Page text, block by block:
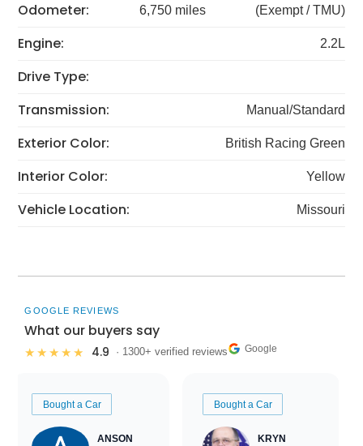
Odometer: 6,750 miles (Exempt / TMU)
Engine: 2.2L
Drive Type:
Transmission:
Manual/Standard
Exterior Color: British Racing Green
Interior Color: Yellow
Vehicle Location: Missouri
GOOGLE REVIEWS
What our buyers say
★★★★★ 4.9 · 1300+ verified reviews Google
Bought a Car
ANSON
Bought a Car
KRYN